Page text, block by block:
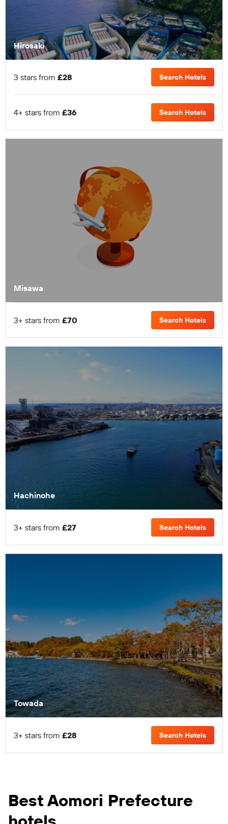
Hirosaki
3 stars from £28 Search Hotels
4+ stars from £36 Search Hotels
Misawa
3+ stars from £70 Search Hotels
Hachinohe
3+ stars from £27 Search Hotels
Towada
3+ stars from £28 Search Hotels
Best Aomori Prefecture